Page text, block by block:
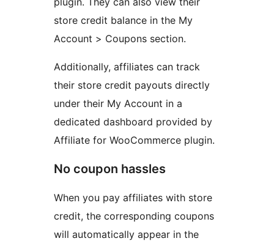
store credit balance in the My
Account > Coupons section.
Additionally, affiliates can track
their store credit payouts directly
under their My Account in a
dedicated dashboard provided by
Affiliate for WooCommerce plugin.
No coupon hassles
When you pay affiliates with store
credit, the corresponding coupons
will automatically appear in the